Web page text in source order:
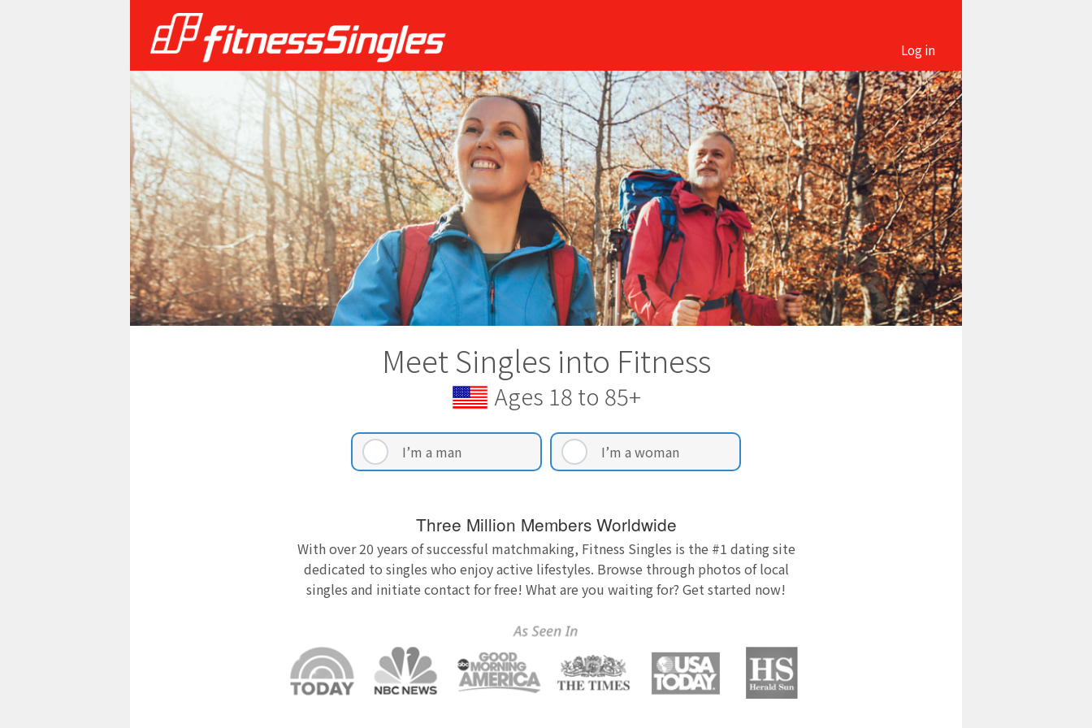
Log in
Meet Singles into Fitness
Ages 18 to 85+
I’m a man I’m a woman
Three Million Members Worldwide
With over 20 years of successful matchmaking, Fitness Singles is the #1 dating site
dedicated to singles who enjoy active lifestyles. Browse through photos of local
singles and initiate contact for free! What are you waiting for? Get started now!